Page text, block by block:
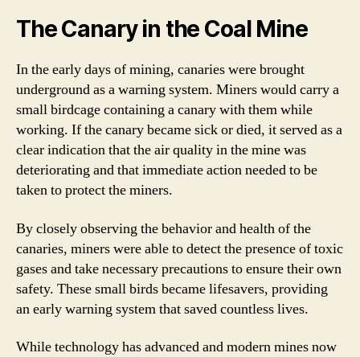
The Canary in the Coal Mine
In the early days of mining, canaries were brought
underground as a warning system. Miners would carry a
small birdcage containing a canary with them while
working. If the canary became sick or died, it served as a
clear indication that the air quality in the mine was
deteriorating and that immediate action needed to be
taken to protect the miners.
By closely observing the behavior and health of the
canaries, miners were able to detect the presence of toxic
gases and take necessary precautions to ensure their own
safety. These small birds became lifesavers, providing
an early warning system that saved countless lives.
While technology has advanced and modern mines now